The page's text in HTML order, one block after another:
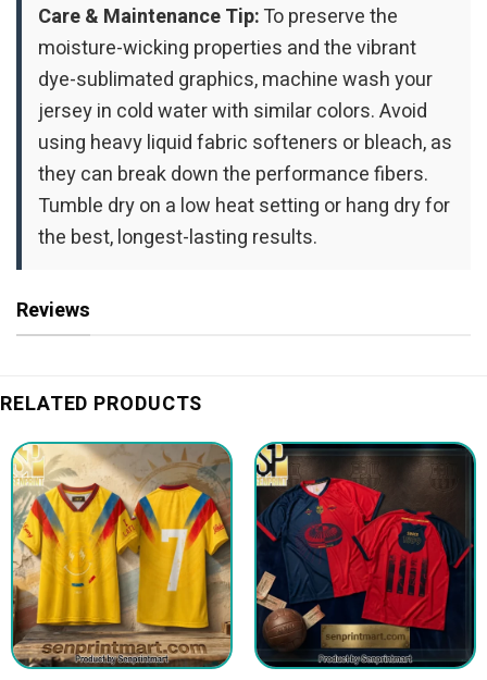
Care & Maintenance Tip:To preserve the
moisture-wicking properties and the vibrant
dye-sublimated graphics, machine wash your
jersey in cold water with similar colors. Avoid
using heavy liquid fabric softeners or bleach, as
they can break down the performance fibers.
Tumble dry on a low heat setting or hang dry for
the best, longest-lasting results.
Reviews
RELATED PRODUCTS